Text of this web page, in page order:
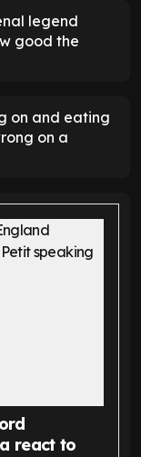
legend
good the
on and eating
on a
react to